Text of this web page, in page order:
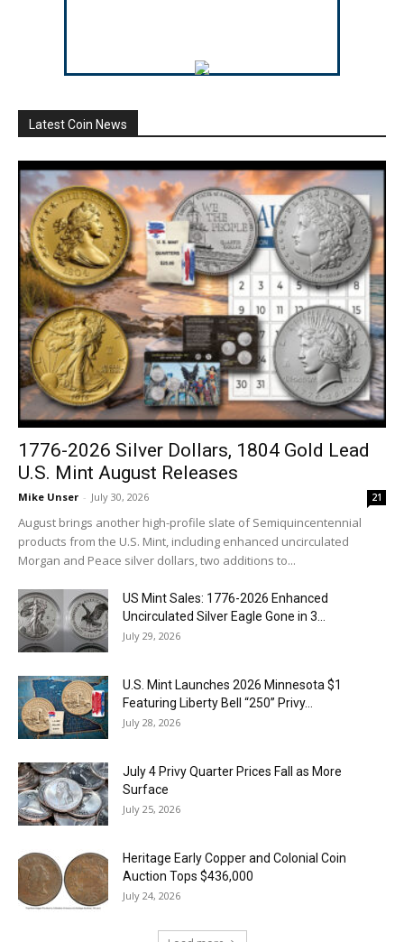
Latest Coin News
1776-2026 Silver Dollars, 1804 Gold Lead
U.S. Mint August Releases
Mike Unser - July 30, 2026 21
August brings another high-profile slate of Semiquincentennial
products from the U.S. Mint, including enhanced uncirculated
Morgan and Peace silver dollars, two additions to...
US Mint Sales: 1776-2026 Enhanced
Uncirculated Silver Eagle Gone in 3...
July 29, 2026
U.S. Mint Launches 2026 Minnesota $1
Featuring Liberty Bell “250” Privy...
July 28, 2026
July 4 Privy Quarter Prices Fall as More
Surface
July 25, 2026
Heritage Early Copper and Colonial Coin
Auction Tops $436,000
July 24, 2026